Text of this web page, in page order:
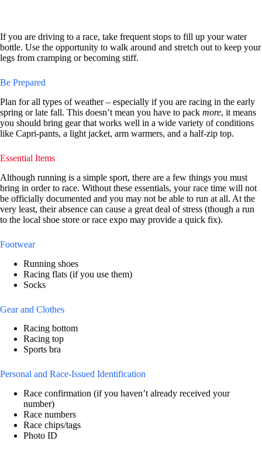
If you are driving to a race, take frequent stops to fill up your water
bottle. Use the opportunity to walk around and stretch out to keep your
legs from cramping or becoming stiff.
Be Prepared
Plan for all types of weather – especially if you are racing in the early
spring or late fall. This doesn’t mean you have to pack more, it means
you should bring gear that works well in a wide variety of conditions
like Capri-pants, a light jacket, arm warmers, and a half-zip top.
Essential Items
Although running is a simple sport, there are a few things you must
bring in order to race. Without these essentials, your race time will not
be officially documented and you may not be able to run at all. At the
very least, their absence can cause a great deal of stress (though a run
to the local shoe store or race expo may provide a quick fix).
Footwear
Running shoes
Racing flats (if you use them)
Socks
Gear and Clothes
Racing bottom
Racing top
Sports bra
Personal and Race-Issued Identification
Race confirmation (if you haven’t already received your
number)
Race numbers
Race chips/tags
Photo ID